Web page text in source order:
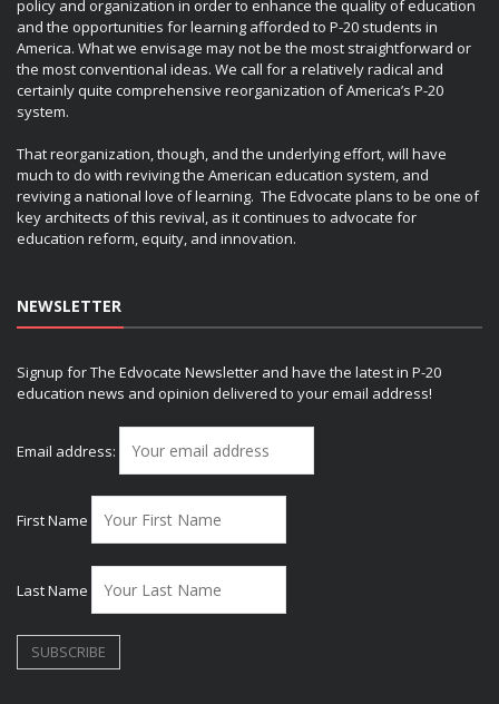
policy and organization in order to enhance the quality of education
and the opportunities for learning afforded to P-20 students in
America. What we envisage may not be the most straightforward or
the most conventional ideas. We call for a relatively radical and
certainly quite comprehensive reorganization of America’s P-20
system.
That reorganization, though, and the underlying effort, will have
much to do with reviving the American education system, and
reviving a national love of learning. The Edvocate plans to be one of
key architects of this revival, as it continues to advocate for
education reform, equity, and innovation.
NEWSLETTER
Signup for The Edvocate Newsletter and have the latest in P-20
education news and opinion delivered to your email address!
Email address:
First Name
Last Name